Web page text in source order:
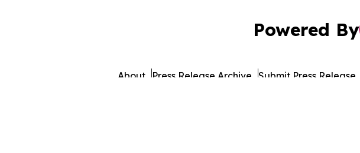
Powered By
About Press Release Archive Submit Press Release